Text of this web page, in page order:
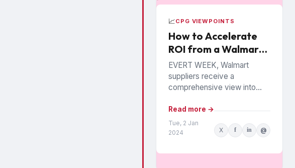
📈CPG VIEWPOINTS
How to Accelerate
ROI from a Walmart
Luminate Investment
EVERT WEEK, Walmart
suppliers receive a
comprehensive view into
performing among the
chain’s 140 million
households. The data is from
Read more →
Tue, 2 Jan
2024
X f in @